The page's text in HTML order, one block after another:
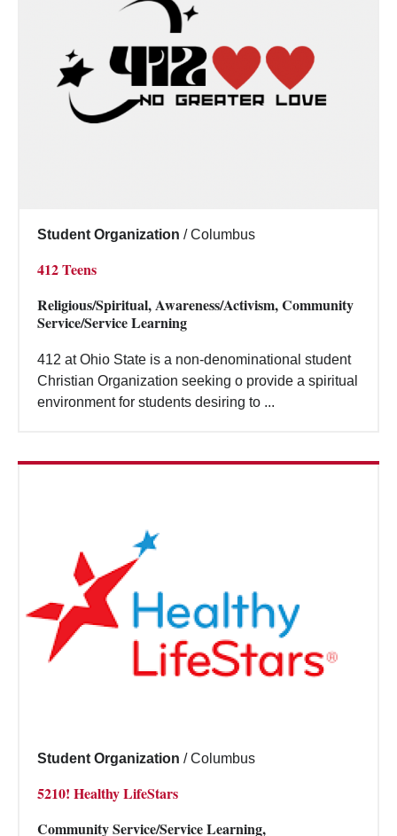
Student Organization / Columbus
412 Teens
Religious/Spiritual, Awareness/Activism, Community
Service/Service Learning
412 at Ohio State is a non-denominational student
Christian Organization seeking o provide a spiritual
environment for students desiring to ...
Student Organization / Columbus
5210! Healthy LifeStars
Community Service/Service Learning,